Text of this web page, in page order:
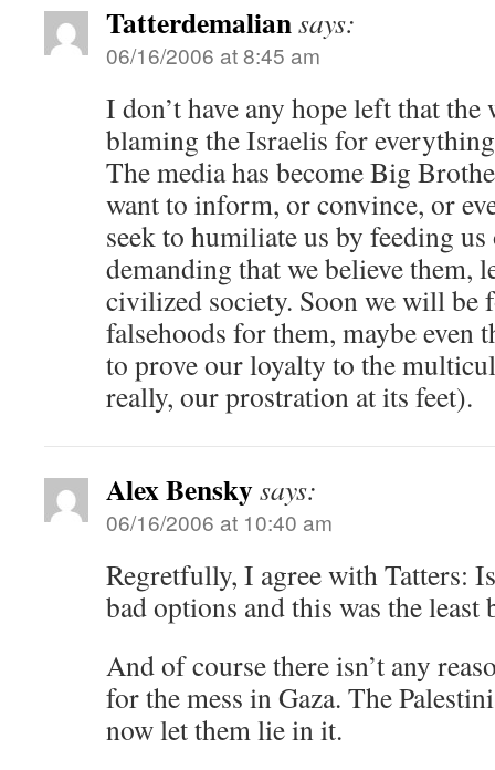
Tatterdemaliansays:
06/16/2006 at 8:45 am
I don’t have any hope left that
blaming the Israelis for
The media has become Big
want to inform, or convince, or
seek to humiliate us by feeding
demanding that we believe them,
civilized society. Soon we will be
falsehoods for them, maybe even
to prove our loyalty to the
really, our prostration at its feet).
Alex Benskysays:
06/16/2006 at 10:40 am
Regretfully, I agree with Tatters:
bad options and this was the least
And of course there isn’t any
for the mess in Gaza. The
now let them lie in it.